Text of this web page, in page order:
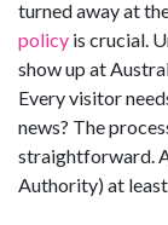
turned away at
policy is crucial.
show up at
Every visitor
news? The
straightforward.
Authority) at